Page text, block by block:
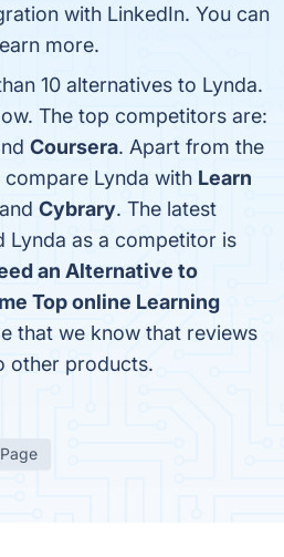
with LinkedIn. You can
more.
10 alternatives to Lynda.
The top competitors are:
Coursera. Apart from the
Lynda with Learn
Cybrary. The latest
Lynda as a competitor is
an Alternative to
Top online Learning
that we know that reviews
other products.